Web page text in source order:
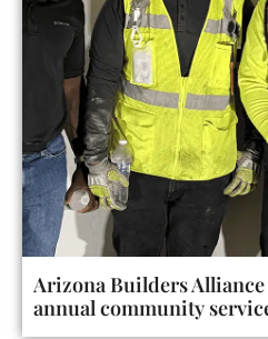
Arizona Builders Alliance
annual community